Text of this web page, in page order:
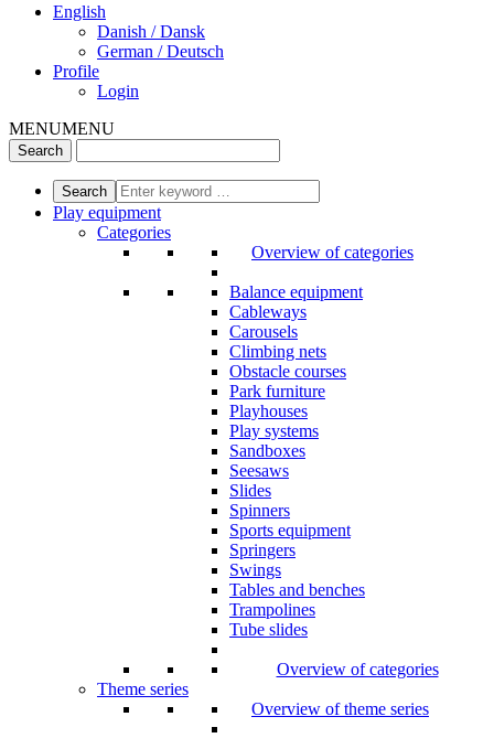
English
Danish / Dansk
German / Deutsch
Profile
Login
MENUMENU
Play equipment
Categories
Overview of categories
Balance equipment
Cableways
Carousels
Climbing nets
Obstacle courses
Park furniture
Playhouses
Play systems
Sandboxes
Seesaws
Slides
Spinners
Sports equipment
Springers
Swings
Tables and benches
Trampolines
Tube slides
Overview of categories
Theme series
Overview of theme series